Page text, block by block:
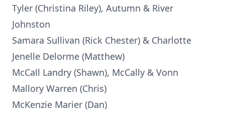
Tyler (Christina Riley), Autumn & River
Johnston
Samara Sullivan (Rick Chester) & Charlotte
Jenelle Delorme (Matthew)
McCall Landry (Shawn), McCally & Vonn
Mallory Warren (Chris)
McKenzie Marier (Dan)